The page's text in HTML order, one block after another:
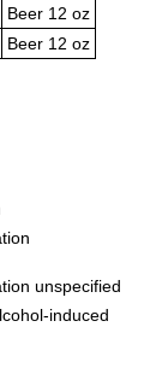
Beer 12 oz
Beer 12 oz
unspecified
induced